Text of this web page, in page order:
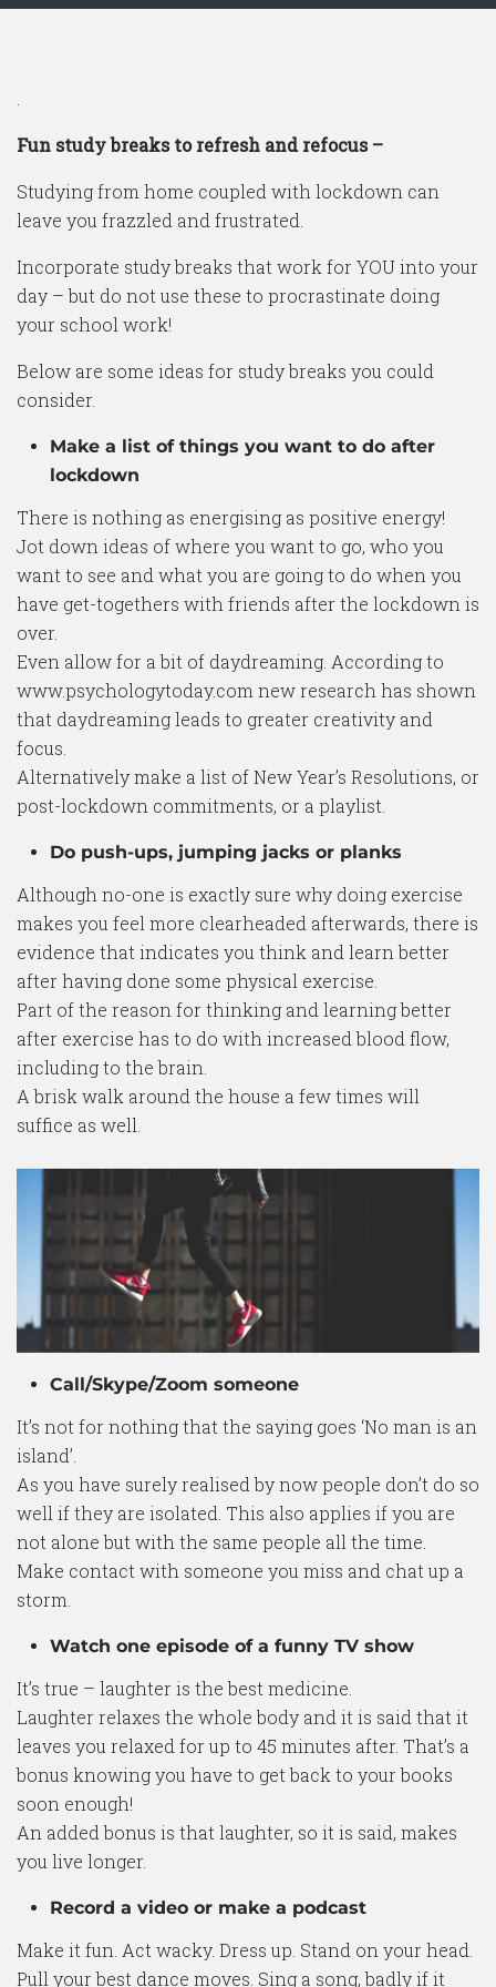
Fun study breaks to refresh and refocus –
Studying from home coupled with lockdown can
leave you frazzled and frustrated.
Incorporate study breaks that work for YOU into your
day – but do not use these to procrastinate doing
your school work!
Below are some ideas for study breaks you could
consider.
Make a list of things you want to do after
lockdown
There is nothing as energising as positive energy!
Jot down ideas of where you want to go, who you
want to see and what you are going to do when you
have get-togethers with friends after the lockdown is
over.
Even allow for a bit of daydreaming. According to
www.psychologytoday.com new research has shown
that daydreaming leads to greater creativity and
focus.
Alternatively make a list of New Year’s Resolutions, or
post-lockdown commitments, or a playlist.
Do push-ups, jumping jacks or planks
Although no-one is exactly sure why doing exercise
makes you feel more clearheaded afterwards, there is
evidence that indicates you think and learn better
after having done some physical exercise.
Part of the reason for thinking and learning better
after exercise has to do with increased blood flow,
including to the brain.
A brisk walk around the house a few times will
suffice as well.
Call/Skype/Zoom someone
It’s not for nothing that the saying goes ‘No man is an
island’.
As you have surely realised by now people don’t do so
well if they are isolated. This also applies if you are
not alone but with the same people all the time.
Make contact with someone you miss and chat up a
storm.
Watch one episode of a funny TV show
It’s true – laughter is the best medicine.
Laughter relaxes the whole body and it is said that it
leaves you relaxed for up to 45 minutes after. That’s a
bonus knowing you have to get back to your books
soon enough!
An added bonus is that laughter, so it is said, makes
you live longer.
Record a video or make a podcast
Make it fun. Act wacky. Dress up. Stand on your head.
Pull your best dance moves. Sing a song, badly if it